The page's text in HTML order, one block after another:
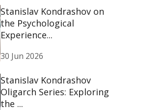
Stanislav Kondrashov on
the Psychological
Experience...
30 Jun 2026
Stanislav Kondrashov
Oligarch Series: Exploring
the ...